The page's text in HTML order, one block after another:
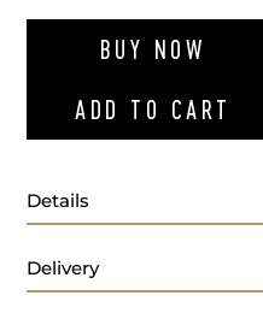
BUY NOW
ADD TO CART
Details
Origin:Made in Italy
Delivery